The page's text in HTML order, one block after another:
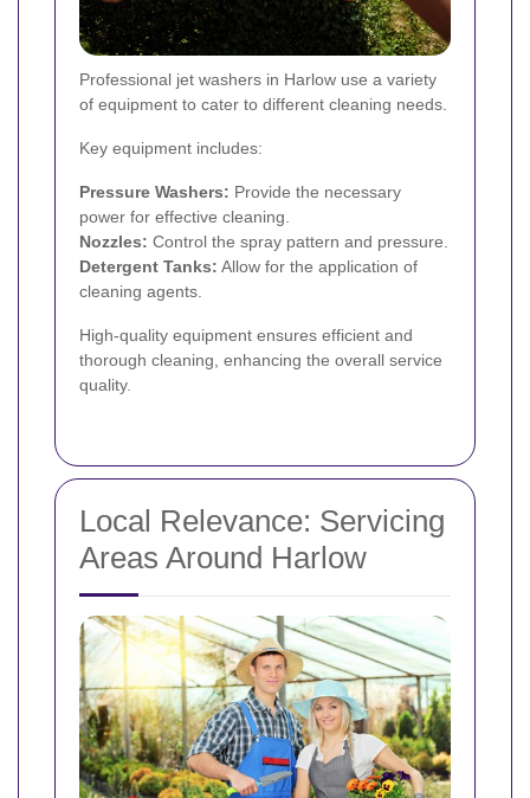
Professional jet washers in Harlow use a variety
of equipment to cater to different cleaning needs.
Key equipment includes:
Pressure Washers: Provide the necessary
power for effective cleaning.
Nozzles: Control the spray pattern and pressure.
Detergent Tanks: Allow for the application of
cleaning agents.
High-quality equipment ensures efficient and
thorough cleaning, enhancing the overall service
quality.
Local Relevance: Servicing
Areas Around Harlow